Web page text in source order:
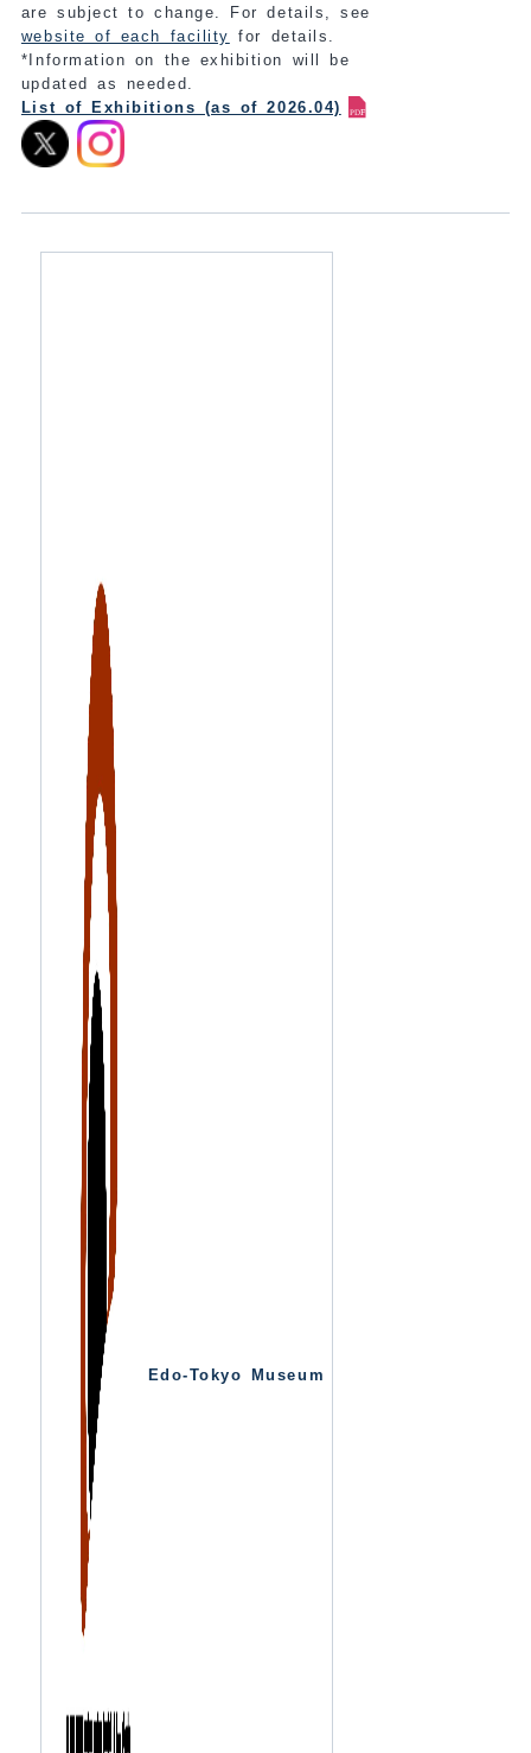
are subject to change. For details, see
website of each facility for details.
*Information on the exhibition will be
updated as needed.
List of Exhibitions (as of 2026.04)
Edo-Tokyo Museum